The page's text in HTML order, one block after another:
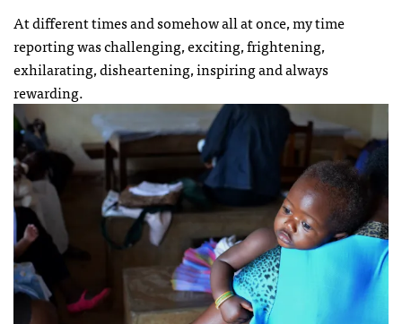
At different times and somehow all at once, my time
reporting was challenging, exciting, frightening,
exhilarating, disheartening, inspiring and always
rewarding.